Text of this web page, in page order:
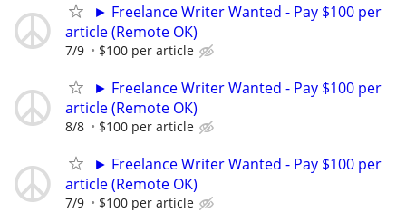
► Freelance Writer Wanted - Pay $100 per
article (Remote OK)
7/9 $100 per article
► Freelance Writer Wanted - Pay $100 per
article (Remote OK)
8/8 $100 per article
► Freelance Writer Wanted - Pay $100 per
article (Remote OK)
7/9 $100 per article